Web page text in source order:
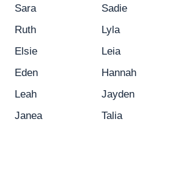
Sara
Sadie
Ruth
Lyla
Elsie
Leia
Eden
Hannah
Leah
Jayden
Janea Talia